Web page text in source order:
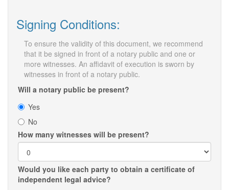
Signing Conditions:
To ensure the validity of this document, we recommend
that it be signed in front of a notary public and one or
more witnesses. An affidavit of execution is sworn by
witnesses in front of a notary public.
Will a notary public be present?
Yes
No
How many witnesses will be present?
Would you like each party to obtain a certificate of
independent legal advice?